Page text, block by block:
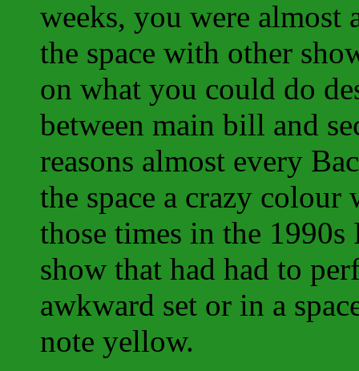
weeks, you were almost
the space with other
on what you could do
between main bill and
reasons almost every
the space a crazy
those times in the
show that had had to
awkward set or in a
note yellow.